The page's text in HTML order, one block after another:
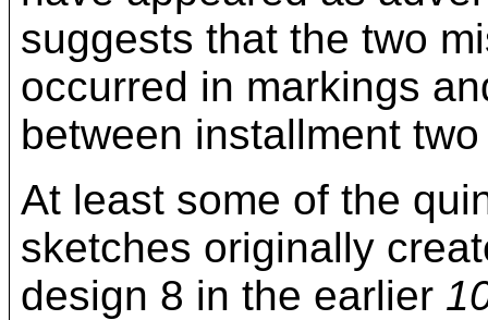
suggests that the two
occurred in markings
between installment
At least some of the
sketches originally
design 8 in the earlier